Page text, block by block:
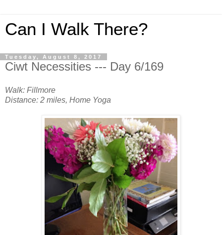
Can I Walk There?
Tuesday, August 8, 2017
Ciwt Necessities --- Day 6/169
Walk: Fillmore
Distance: 2 miles, Home Yoga